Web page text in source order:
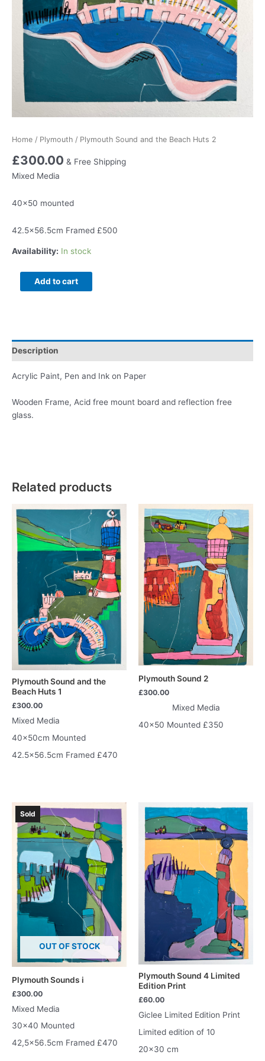
Home / Plymouth / Plymouth Sound and the Beach Huts 2
£300.00 & Free Shipping
Mixed Media
40×50 mounted
42.5×56.5cm Framed £500
Availability: In stock
Plymouth
Sound
Huts
2
Add to cart
Description
Acrylic Paint, Pen and Ink on Paper
Wooden Frame, Acid free mount board and reflection free
glass.
Related products
Plymouth Sound and the
Beach Huts 1
£300.00
Mixed Media
40x50cm Mounted
42.5×56.5cm Framed £470
Plymouth Sound 2
£300.00
Mixed Media
40×50 Mounted £350
Sold
OUT OF STOCK
Plymouth Sounds i
£300.00
Mixed Media
30×40 Mounted
42,5×56.5cm Framed £470
Plymouth Sound 4 Limited
Edition Print
£60.00
Giclee Limited Edition Print
Limited edition of 10
20×30 cm